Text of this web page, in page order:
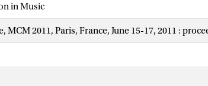
in Music
2011, Paris, France, June 15-17, 2011 :